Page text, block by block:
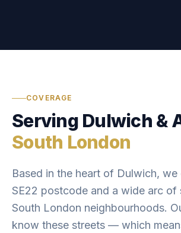
COVERAGE
Serving Dulwich &
South London
Based in the heart of Dulwich,
SE22 postcode and a wide arc of
South London neighbourhoods.
know these streets — which